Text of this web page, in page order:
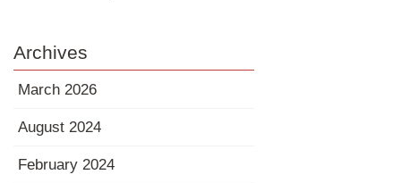
Archives
March 2026
August 2024
February 2024